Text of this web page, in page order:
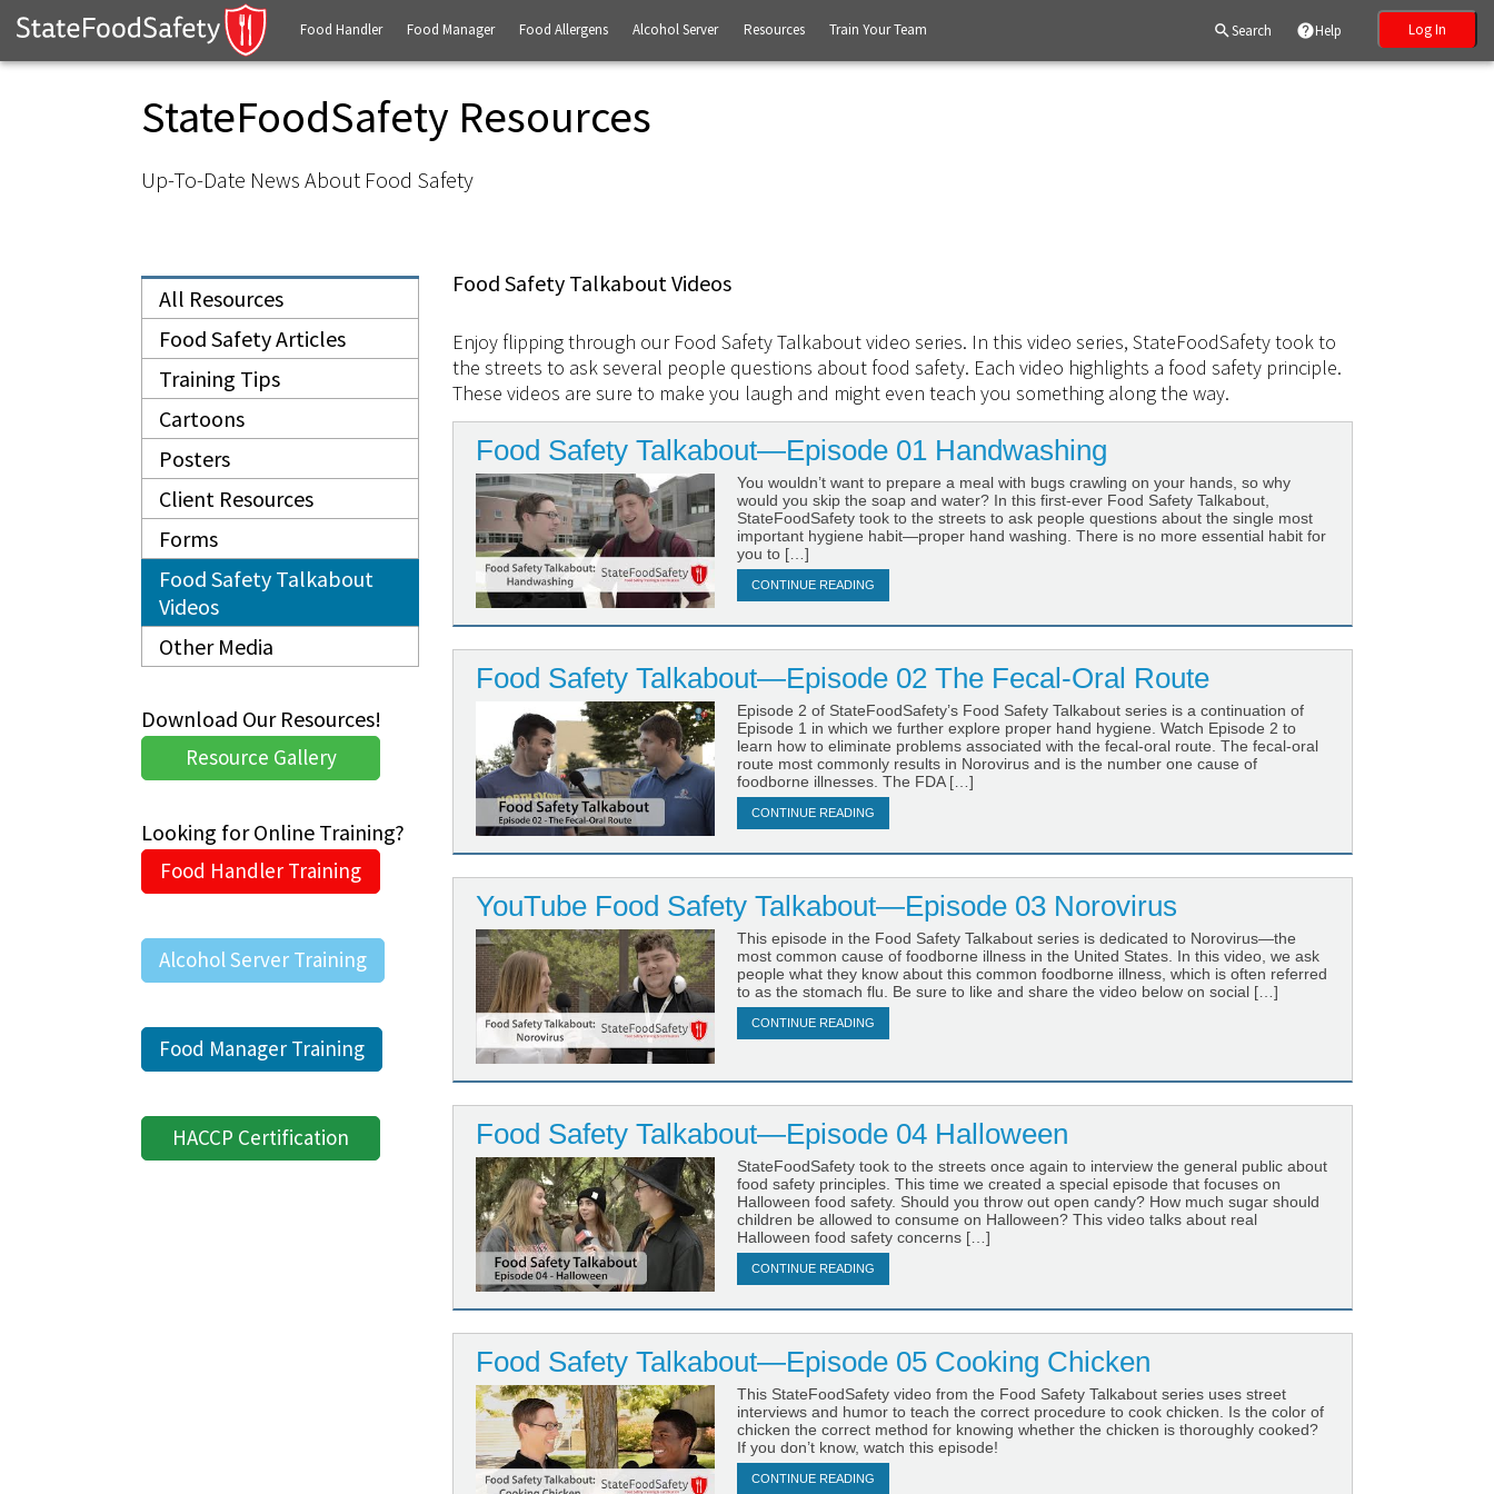
searchSearch helpHelp Log In
Food Handler Food Manager Food Allergens Alcohol Server Resources Train Your Team
StateFoodSafety Resources
Up-To-Date News About Food Safety
All Resources
Food Safety Articles
Training Tips
Cartoons
Posters
Client Resources
Forms
Food Safety Talkabout
Videos
Other Media
Download Our Resources!
Resource Gallery
Looking for Online Training?
Food Handler Training
Alcohol Server Training
Food Manager Training
HACCP Certification
Food Safety Talkabout Videos
Enjoy flipping through our Food Safety Talkabout video series. In this video series, StateFoodSafety took to
the streets to ask several people questions about food safety. Each video highlights a food safety principle.
These videos are sure to make you laugh and might even teach you something along the way.
Food Safety Talkabout—Episode 01 Handwashing
You wouldn’t want to prepare a meal with bugs crawling on your hands, so why
would you skip the soap and water? In this first-ever Food Safety Talkabout,
StateFoodSafety took to the streets to ask people questions about the single most
important hygiene habit—proper hand washing. There is no more essential habit for
you to […]
CONTINUE READING
Food Safety Talkabout—Episode 02 The Fecal-Oral Route
Episode 2 of StateFoodSafety’s Food Safety Talkabout series is a continuation of
Episode 1 in which we further explore proper hand hygiene. Watch Episode 2 to
learn how to eliminate problems associated with the fecal-oral route. The fecal-oral
route most commonly results in Norovirus and is the number one cause of
foodborne illnesses. The FDA […]
CONTINUE READING
YouTube Food Safety Talkabout—Episode 03 Norovirus
This episode in the Food Safety Talkabout series is dedicated to Norovirus—the
most common cause of foodborne illness in the United States. In this video, we ask
people what they know about this common foodborne illness, which is often referred
to as the stomach flu. Be sure to like and share the video below on social […]
CONTINUE READING
Food Safety Talkabout—Episode 04 Halloween
StateFoodSafety took to the streets once again to interview the general public about
food safety principles. This time we created a special episode that focuses on
Halloween food safety. Should you throw out open candy? How much sugar should
children be allowed to consume on Halloween? This video talks about real
Halloween food safety concerns […]
CONTINUE READING
Food Safety Talkabout—Episode 05 Cooking Chicken
This StateFoodSafety video from the Food Safety Talkabout series uses street
interviews and humor to teach the correct procedure to cook chicken. Is the color of
chicken the correct method for knowing whether the chicken is thoroughly cooked?
If you don’t know, watch this episode!
CONTINUE READING